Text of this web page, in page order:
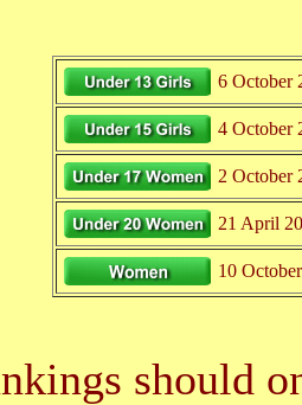
6 October
4 October
2 October
21 April
10
should